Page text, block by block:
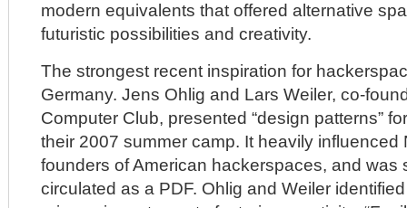
modern equivalents that offered alternative
futuristic possibilities and creativity.
The strongest recent inspiration for
Germany. Jens Ohlig and Lars Weiler, co-
Computer Club, presented “design patterns”
their 2007 summer camp. It heavily influenced
founders of American hackerspaces, and was
circulated as a PDF. Ohlig and Weiler